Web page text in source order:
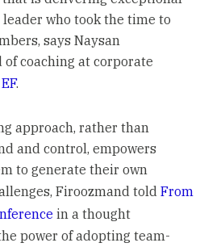
who took the time to
says Naysan
coaching at corporate
.
approach, rather than
and control, empowers
to generate their own
Firoozmand told From
in a thought
power of adopting team-